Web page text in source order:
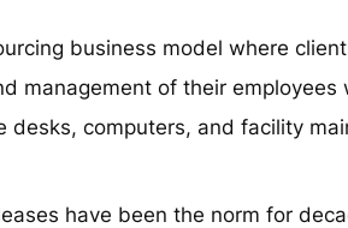
business model where
management of their
desks, computers, and facility
have been the norm for